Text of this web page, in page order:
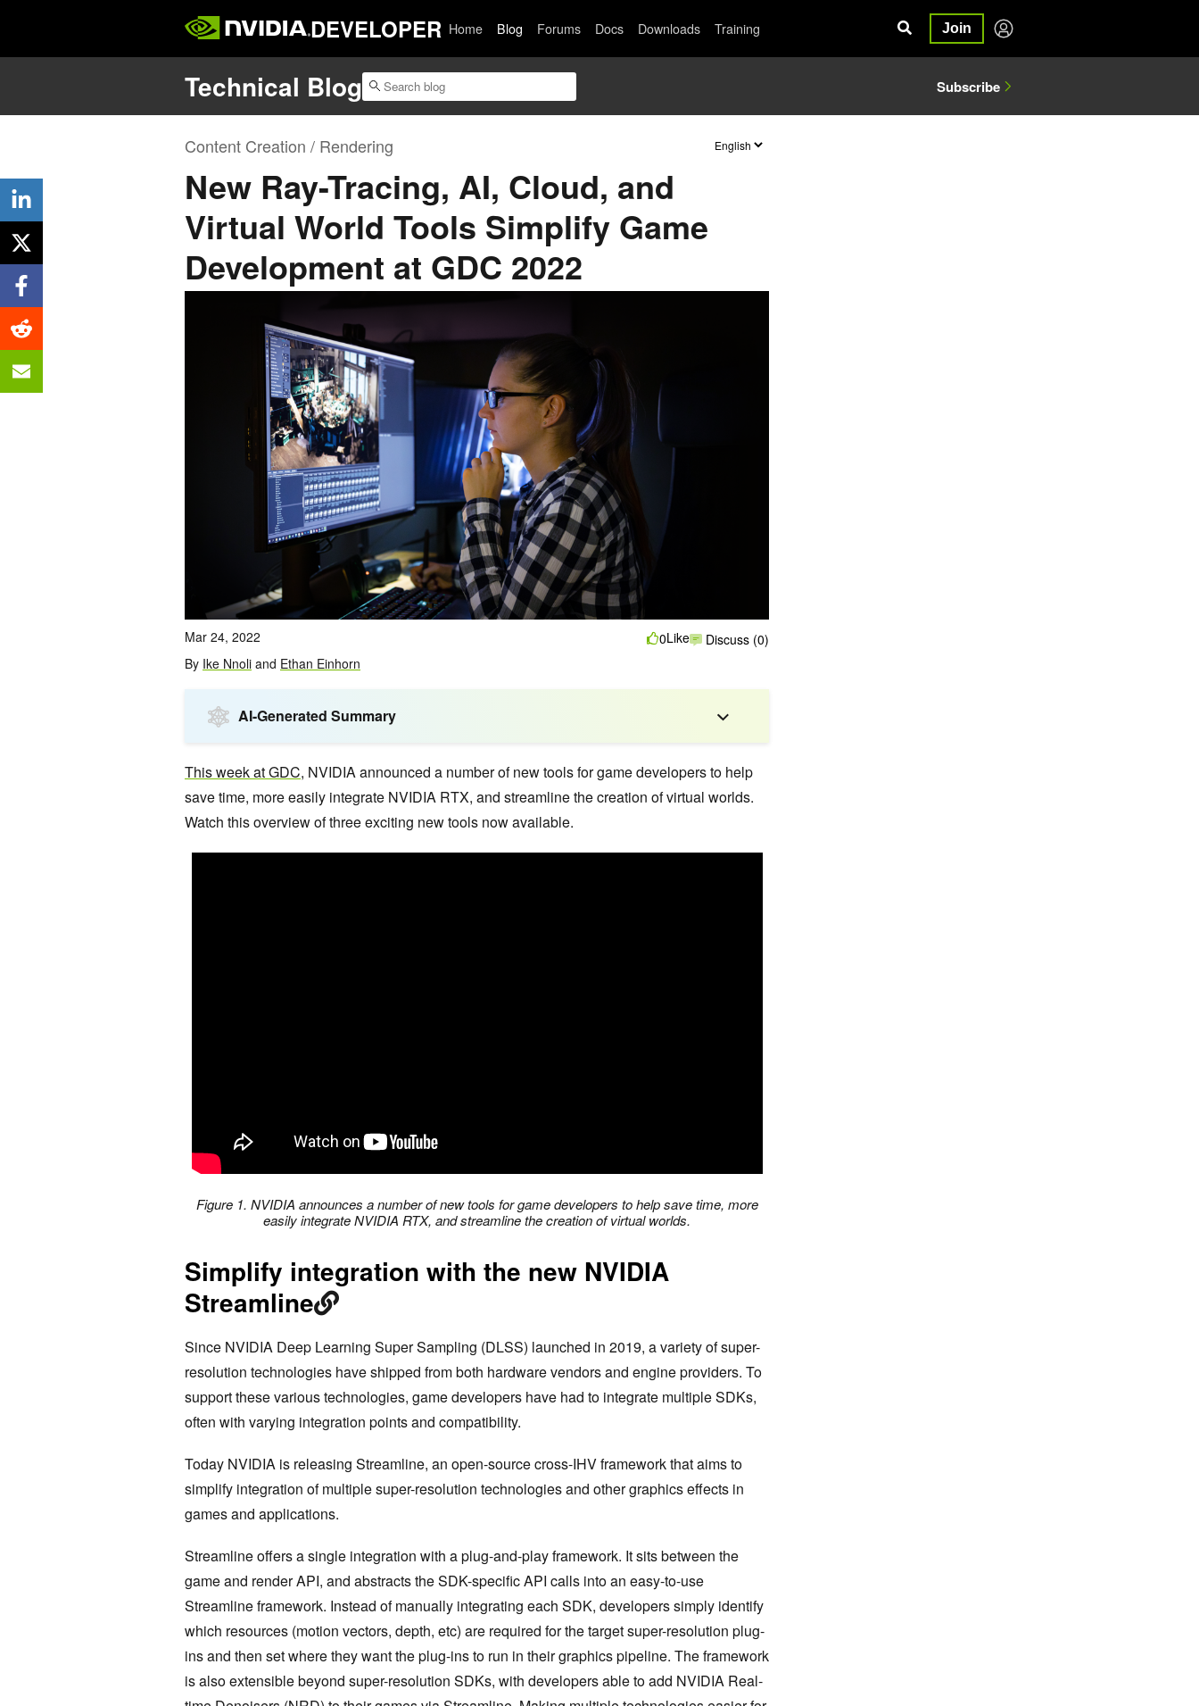
DEVELOPER Home Blog Forums Docs Downloads Training Join
Technical Blog Subscribe
Content Creation / Rendering
New Ray-Tracing, AI, Cloud, and
Virtual World Tools Simplify Game
Development at GDC 2022
Mar 24, 2022
By Ike Nnoli and Ethan Einhorn
0Like Discuss (0)
AI-Generated Summary
This week at GDC, NVIDIA announced a number of new tools for game developers to help
save time, more easily integrate NVIDIA RTX, and streamline the creation of virtual worlds.
Watch this overview of three exciting new tools now available.
Figure 1. NVIDIA announces a number of new tools for game developers to help save time, more
easily integrate NVIDIA RTX, and streamline the creation of virtual worlds.
Simplify integration with the new NVIDIA
Streamline
Since NVIDIA Deep Learning Super Sampling (DLSS) launched in 2019, a variety of super-
resolution technologies have shipped from both hardware vendors and engine providers. To
support these various technologies, game developers have had to integrate multiple SDKs,
often with varying integration points and compatibility.
Today NVIDIA is releasing Streamline, an open-source cross-IHV framework that aims to
simplify integration of multiple super-resolution technologies and other graphics effects in
games and applications.
Streamline offers a single integration with a plug-and-play framework. It sits between the
game and render API, and abstracts the SDK-specific API calls into an easy-to-use
Streamline framework. Instead of manually integrating each SDK, developers simply identify
which resources (motion vectors, depth, etc) are required for the target super-resolution plug-
ins and then set where they want the plug-ins to run in their graphics pipeline. The framework
is also extensible beyond super-resolution SDKs, with developers able to add NVIDIA Real-